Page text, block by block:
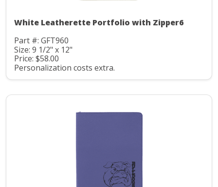
White Leatherette Portfolio with Zipper6
Part #: GFT960
Size: 9 1/2" x 12"
Price: $58.00
Personalization costs extra.